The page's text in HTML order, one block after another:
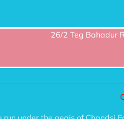
26/2 Teg Bahadur